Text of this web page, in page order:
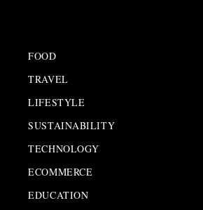
FOOD
TRAVEL
LIFESTYLE
SUSTAINABILITY
TECHNOLOGY
ECOMMERCE
EDUCATION